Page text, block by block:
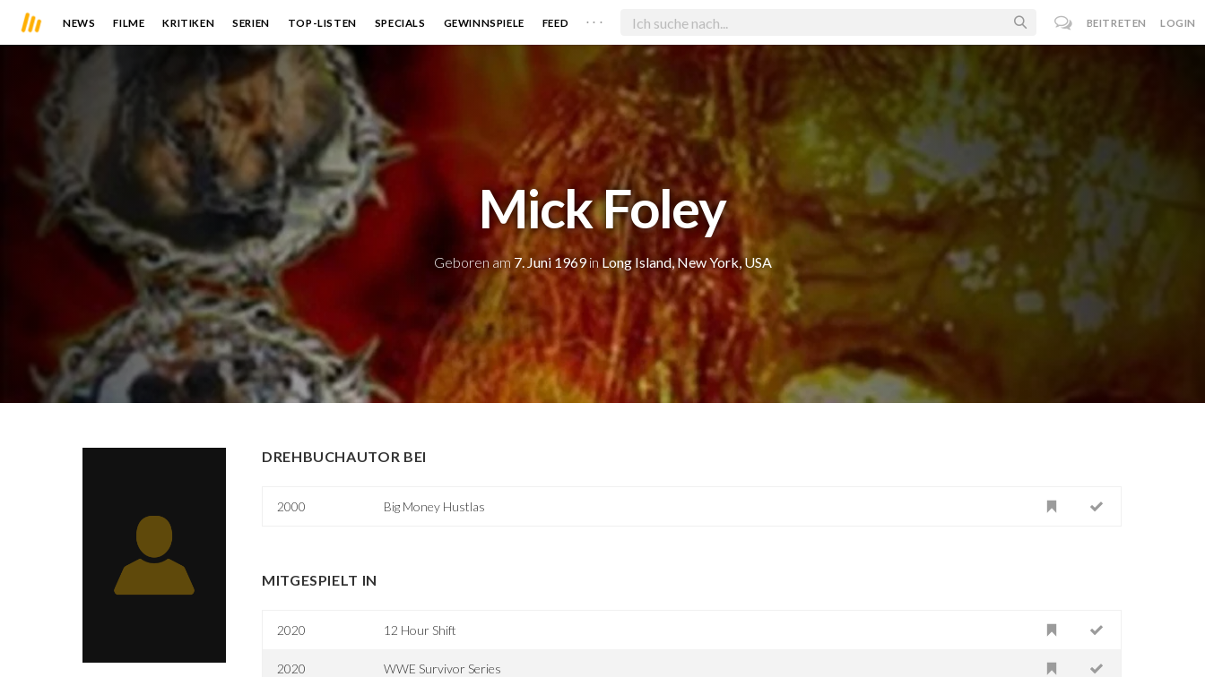
NEWS FILME KRITIKEN SERIEN TOP-LISTEN SPECIALS GEWINNSPIELE FEED . . . BEITRETEN LOGIN
Mick Foley
Geboren am7. Juni 1969in Long Island, New York, USA
DREHBUCHAUTOR BEI
2000 Big Money Hustlas
MITGESPIELT IN
2020 12 Hour Shift
2020 WWE Survivor Series